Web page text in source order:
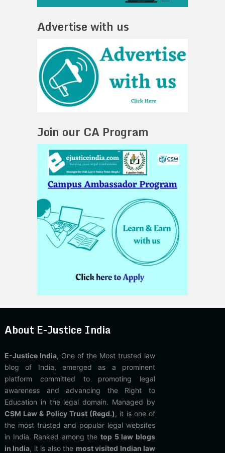
Advertise with us
Join our CA Program
About E-Justice India
E-Justice India, One of the Most trusted law
blog of India, emerged as a prominent
platform committed to promoting legal
awareness and advancing the Right to
Education in the legal domain. Managed by
CSM Law & Policy Trust (Regd.), it is one of
the most trusted and popular legal websites
in India. Ranked among thetop 5 law blogs
in India, it is also the most visited Indian law